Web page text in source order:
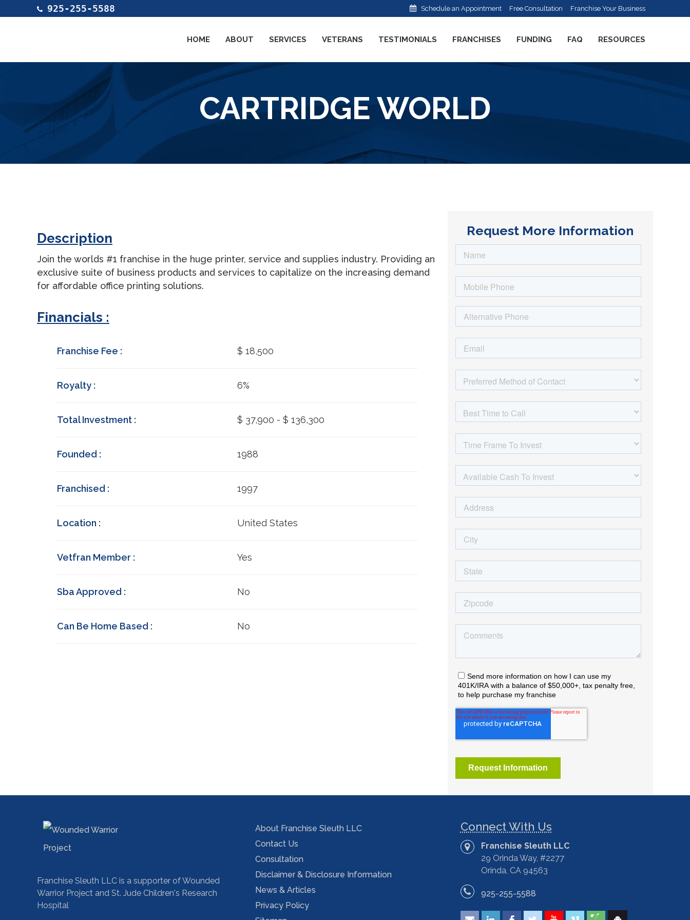
925-255-5588 Schedule an Appointment Free Consultation Franchise Your Business
HOME ABOUT SERVICES VETERANS TESTIMONIALS FRANCHISES FUNDING FAQ RESOURCES
CARTRIDGE WORLD
Description
Join the worlds #1 franchise in the huge printer, service and supplies industry. Providing an
exclusive suite of business products and services to capitalize on the increasing demand
for affordable office printing solutions.
Financials :
Franchise Fee : $ 18,500
Royalty : 6%
Total Investment : $ 37,900 - $ 136,300
Founded : 1988
Franchised : 1997
Location : United States
Vetfran Member : Yes
Sba Approved : No
Can Be Home Based : No
Request More Information
Franchise Sleuth LLC is a supporter of Wounded
Warrior Project and St. Jude Children's Research
Hospital
About Franchise Sleuth LLC
Contact Us
Consultation
Disclaimer & Disclosure Information
News & Articles
Privacy Policy
Connect With Us
Franchise Sleuth LLC
29 Orinda Way, #2277
Orinda, CA 94563
925-255-5588